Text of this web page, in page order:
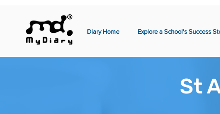
Diary Home Explore a School's Success
St